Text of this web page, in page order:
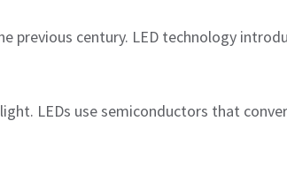
previous century. LED technology
LEDs use semiconductors that